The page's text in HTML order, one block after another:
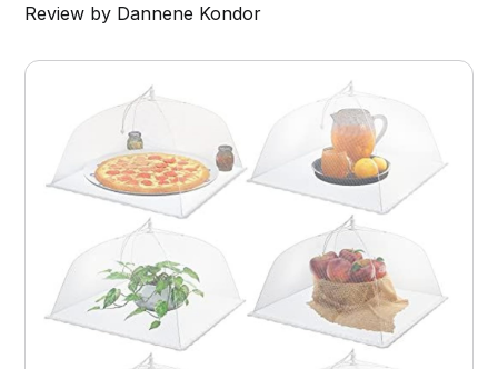
Review by Dannene Kondor